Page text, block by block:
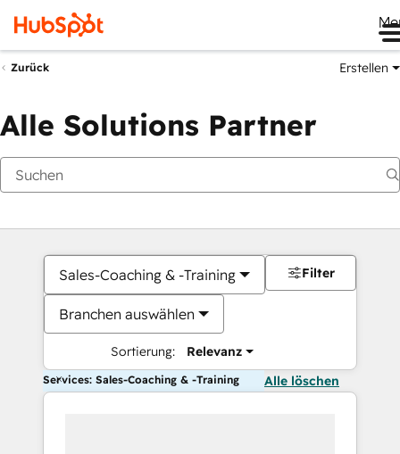
Zurück Erstellen
Alle Solutions Partner
Sales-Coaching & -Training
Branchen auswählen
Sortierung: Relevanz
Filter
Services: Sales-Coaching & -Training Alle löschen